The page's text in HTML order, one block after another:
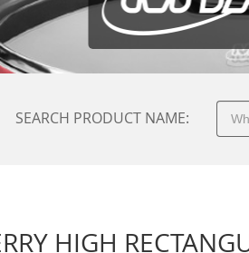
SEARCH PRODUCT NAME:
HIGH